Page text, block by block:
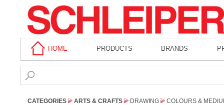
HOME PRODUCTS BRANDS
CATEGORIES ARTS & CRAFTS DRAWING COLOURS &